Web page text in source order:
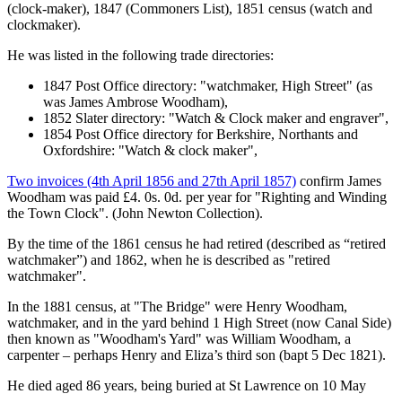
(clock-maker), 1847 (Commoners List), 1851 census (watch and
clockmaker).
He was listed in the following trade directories:
1847 Post Office directory: "watchmaker, High Street" (as
was James Ambrose Woodham),
1852 Slater directory: "Watch & Clock maker and engraver",
1854 Post Office directory for Berkshire, Northants and
Oxfordshire: "Watch & clock maker",
Two invoices (4th April 1856 and 27th April 1857) confirm James
Woodham was paid £4. 0s. 0d. per year for "Righting and Winding
the Town Clock". (John Newton Collection).
By the time of the 1861 census he had retired (described as “retired
watchmaker”) and 1862, when he is described as "retired
watchmaker".
In the 1881 census, at "The Bridge" were Henry Woodham,
watchmaker, and in the yard behind 1 High Street (now Canal Side)
then known as "Woodham's Yard" was William Woodham, a
carpenter – perhaps Henry and Eliza’s third son (bapt 5 Dec 1821).
He died aged 86 years, being buried at St Lawrence on 10 May